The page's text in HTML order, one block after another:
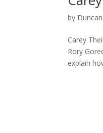
by Duncan
Carey
Rory
explain